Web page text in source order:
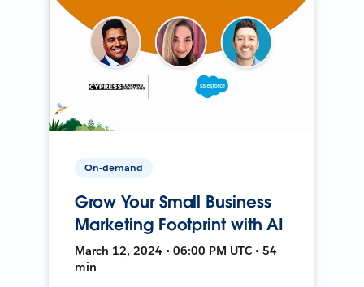
On-demand
Grow Your Small Business
Marketing Footprint with AI
March 12, 2024 • 06:00 PM UTC • 54
min